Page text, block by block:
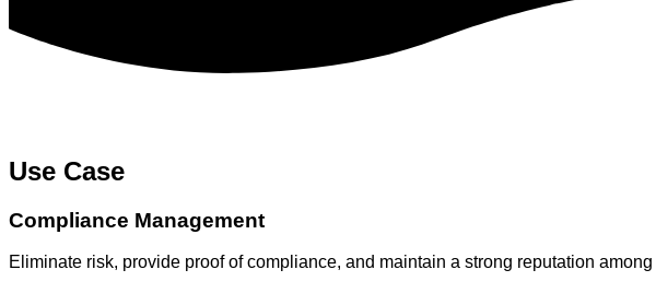
Use Case
Compliance Management
Eliminate risk, provide proof of compliance, and maintain a strong reputation